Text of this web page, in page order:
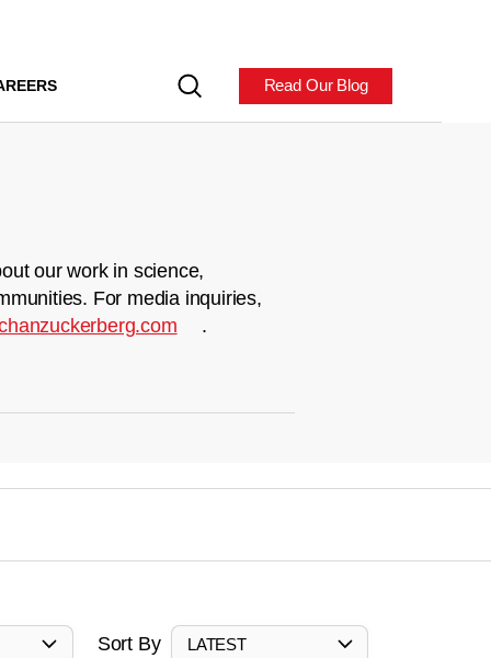
Read Our Blog
our work in science,
For media inquiries,
.
Sort By LATEST